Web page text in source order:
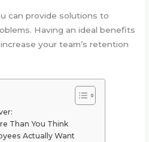
can provide solutions to
Having an ideal benefits
your team’s retention
Than You Think
Actually Want